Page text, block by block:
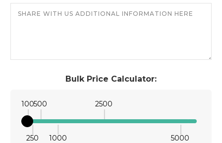
Bulk Price Calculator:
100
250
500
1000
2500
5000